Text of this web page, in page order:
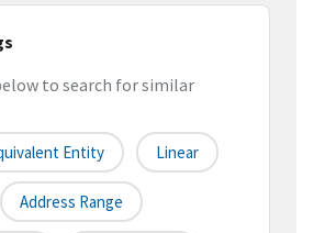
to search for similar
Entity Linear
Address Range